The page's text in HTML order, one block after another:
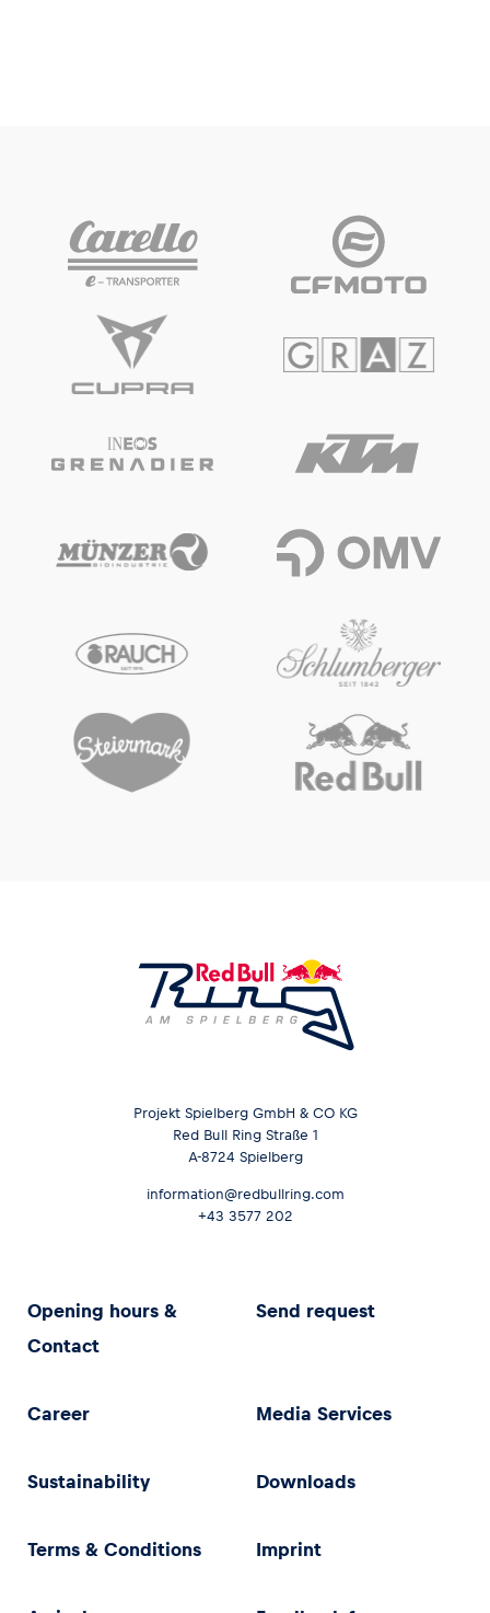
Projekt Spielberg GmbH & CO KG
Red Bull Ring Straße 1
A-8724 Spielberg
information@redbullring.com
+43 3577 202
Opening hours &
Contact
Send request
Career Media Services
Sustainability Downloads
Terms & Conditions Imprint